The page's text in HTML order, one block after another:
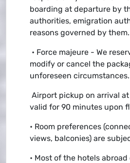
boarding at departure by
authorities, emigration
reasons governed by them.
• Force majeure - We
modify or cancel the
unforeseen circumstances.
Airport pickup on arrival
valid for 90 minutes upon
• Room preferences
views, balconies) are
• Most of the hotels abroad